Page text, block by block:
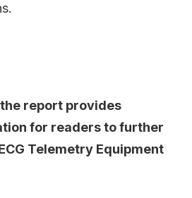
report provides
for readers to further
Telemetry Equipment